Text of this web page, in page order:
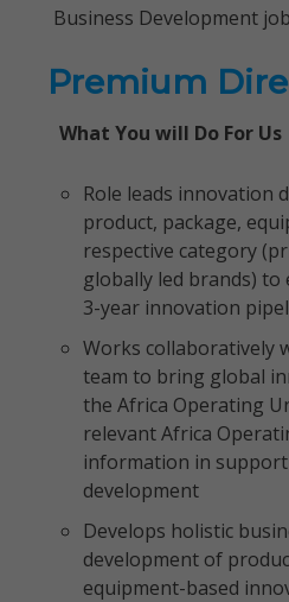
Business Development
Premium
What You will Do For Us
Role leads innovation
product, package,
respective category
globally led brands)
3-year innovation
Works collaboratively
team to bring global
the Africa Operating
relevant Africa
information in
development
Develops holistic
development of
equipment-based